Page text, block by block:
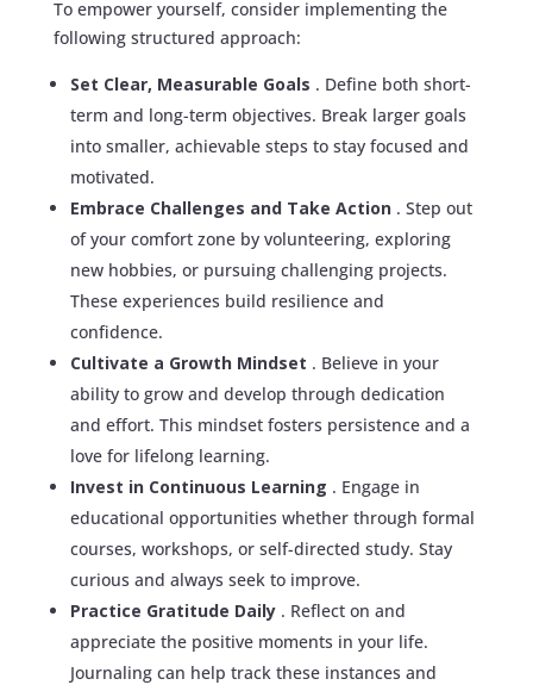
To empower yourself, consider implementing the
following structured approach:
Set Clear, Measurable Goals . Define both short-
term and long-term objectives. Break larger goals
into smaller, achievable steps to stay focused and
motivated.
Embrace Challenges and Take Action . Step out
of your comfort zone by volunteering, exploring
new hobbies, or pursuing challenging projects.
These experiences build resilience and
confidence.
Cultivate a Growth Mindset . Believe in your
ability to grow and develop through dedication
and effort. This mindset fosters persistence and a
love for lifelong learning.
Invest in Continuous Learning . Engage in
educational opportunities whether through formal
courses, workshops, or self-directed study. Stay
curious and always seek to improve.
Practice Gratitude Daily . Reflect on and
appreciate the positive moments in your life.
Journaling can help track these instances and